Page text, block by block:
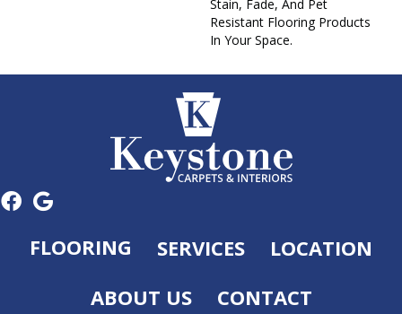
Stain, Fade, And Pet
Resistant Flooring Products
In Your Space.
FLOORING SERVICES
LOCATION
ABOUT US
CONTACT